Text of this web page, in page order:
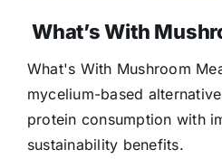
What’s With
What's With Mushroom
mycelium-based
protein consumption with
sustainability benefits.